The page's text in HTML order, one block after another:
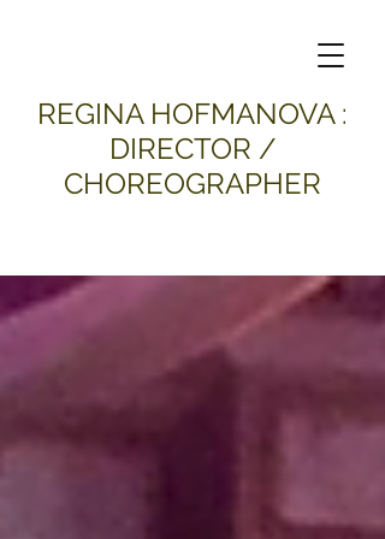
​REGINA HOFMANOVA :
DIRECTOR /
CHOREOGRAPHER